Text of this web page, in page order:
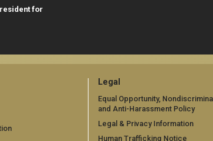
for
Legal
Equal Opportunity,
and Anti-Harassment Policy
Legal & Privacy Information
Human Trafficking Notice